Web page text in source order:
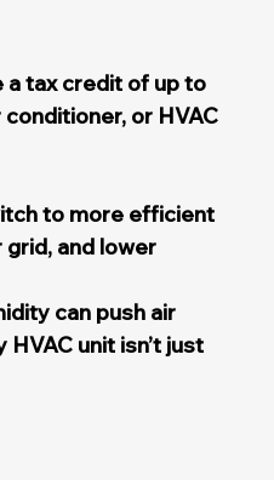
a tax credit of up to
or HVAC
to more efficient
and lower
can push air
unit isn’t just